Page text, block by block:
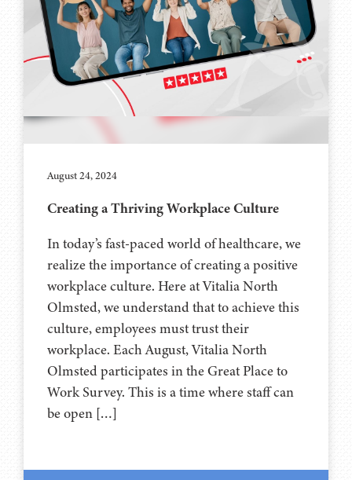
August 24, 2024
Creating a Thriving Workplace Culture
In today’s fast-paced world of healthcare, we
realize the importance of creating a positive
workplace culture. Here at Vitalia North
Olmsted, we understand that to achieve this
culture, employees must trust their
workplace. Each August, Vitalia North
Olmsted participates in the Great Place to
Work Survey. This is a time where staff can
be open […]